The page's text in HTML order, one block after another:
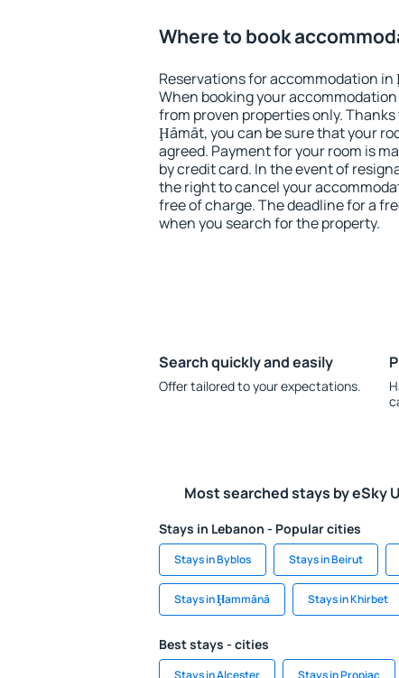
Where to book
Reservations for accommodation in
When booking your
from proven properties only.
Ḩāmāt, you can be sure that your
agreed. Payment for your room is
by credit card. In the event of
the right to cancel your
free of charge. The deadline for a
when you search for the property.
Search quickly and easily
Offer tailored to your expectations.
Most searched stays by eSky
Stays in Lebanon - Popular cities
Stays in Byblos Stays in Beirut
Stays in Ḩammānā Stays in Khirbet
Best stays - cities
Stays in Alcester Stays in Propiac